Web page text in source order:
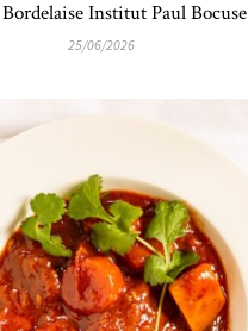
Bordelaise Institut Paul Bocuse
25/06/2026